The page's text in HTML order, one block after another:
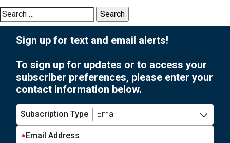
Search
for:
Sign up for text and email alerts!
To sign up for updates or to access your
subscriber preferences, please enter your
contact information below.
Subscription Type
Email Address